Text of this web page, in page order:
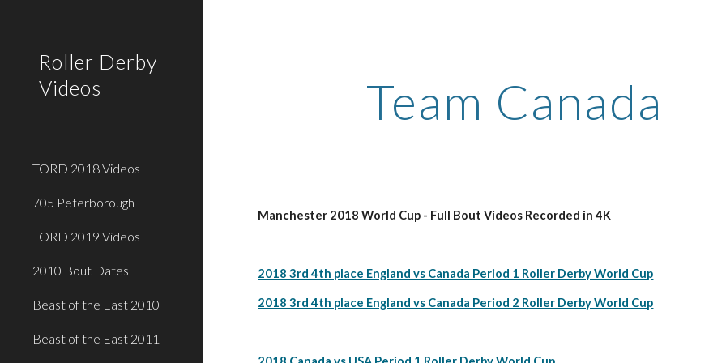
Roller Derby
Videos
TORD 2018 Videos
705 Peterborough
TORD 2019 Videos
2010 Bout Dates
Beast of the East 2010
Beast of the East 2011
Team Canada
Manchester 2018 World Cup - Full Bout Videos Recorded in 4K
2018 3rd 4th place England vs Canada Period 1 Roller Derby World Cup
2018 3rd 4th place England vs Canada Period 2 Roller Derby World Cup